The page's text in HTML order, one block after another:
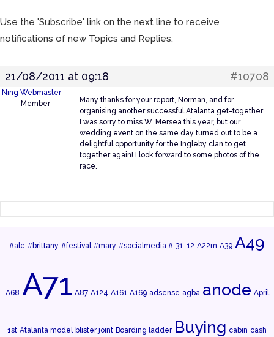
Use the 'Subscribe' link on the next line to receive
notifications of new Topics and Replies.
21/08/2011 at 09:18 #10708
Ning Webmaster
Member
Many thanks for your report, Norman, and for
organising another successful Atalanta get-together.
I was sorry to miss W. Mersea this year, but our
wedding event on the same day turned out to be a
delightful opportunity for the Ingleby clan to get
together again! I look forward to some photos of the
race.
#ale #brittany #festival #mary #socialmedia # 31-12 A22m A39 A49
A68 A71 A87 A124 A161 A169 adsense agba anode April
1st Atalanta model blister joint Boarding ladder Buying cabin cash